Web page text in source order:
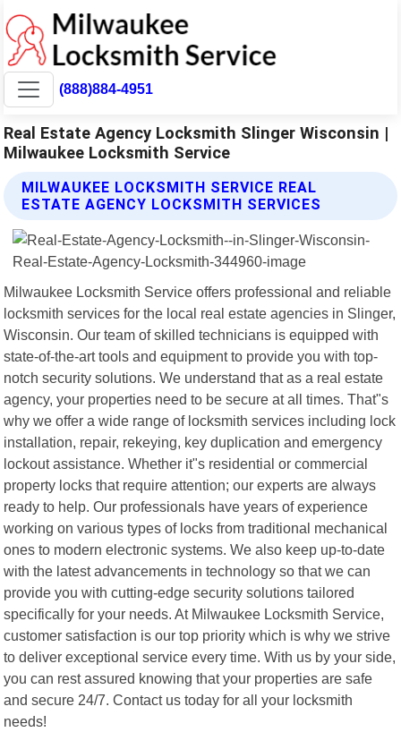
(888)884-4951
Real Estate Agency Locksmith Slinger Wisconsin |
Milwaukee Locksmith Service
MILWAUKEE LOCKSMITH SERVICE REAL
ESTATE AGENCY LOCKSMITH SERVICES
Milwaukee Locksmith Service offers professional and reliable
locksmith services for the local real estate agencies in Slinger,
Wisconsin. Our team of skilled technicians is equipped with
state-of-the-art tools and equipment to provide you with top-
notch security solutions. We understand that as a real estate
agency, your properties need to be secure at all times. That"s
why we offer a wide range of locksmith services including lock
installation, repair, rekeying, key duplication and emergency
lockout assistance. Whether it"s residential or commercial
property locks that require attention; our experts are always
ready to help. Our professionals have years of experience
working on various types of locks from traditional mechanical
ones to modern electronic systems. We also keep up-to-date
with the latest advancements in technology so that we can
provide you with cutting-edge security solutions tailored
specifically for your needs. At Milwaukee Locksmith Service,
customer satisfaction is our top priority which is why we strive
to deliver exceptional service every time. With us by your side,
you can rest assured knowing that your properties are safe
and secure 24/7. Contact us today for all your locksmith
needs!